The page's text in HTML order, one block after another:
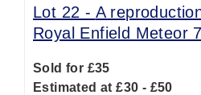
Lot 22 - A
Royal Enfield Meteor
Sold for £35
Estimated at £30 - £50